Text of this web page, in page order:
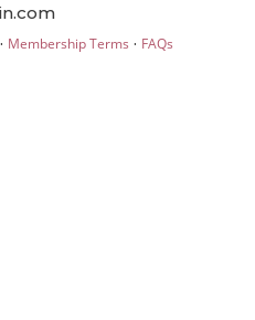
· Membership Terms · FAQs